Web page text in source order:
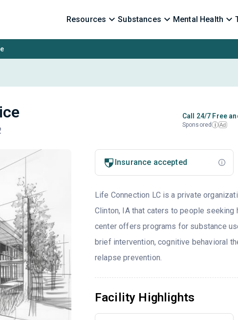
Resources Substances Mental Health
Call 24/7 Free
Sponsored i Ad
Insurance accepted
Life Connection LC is a private
Clinton, IA that caters to people
center offers programs for substance
brief intervention, cognitive behavioral
relapse prevention.
Facility Highlights